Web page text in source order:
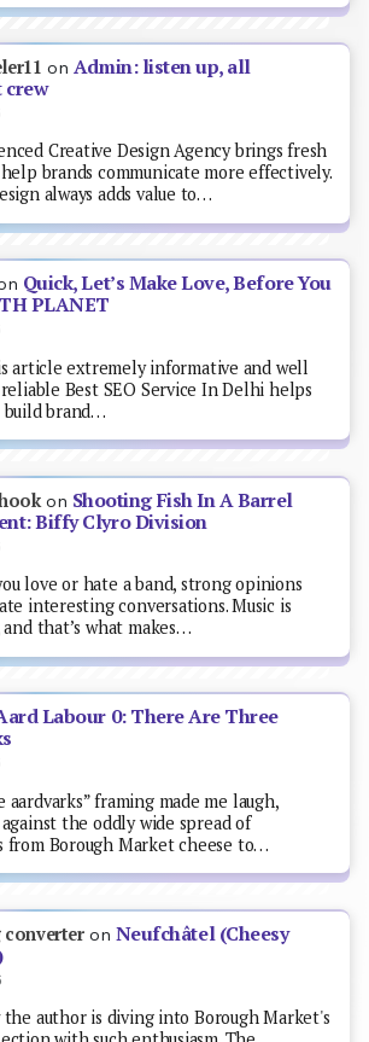
on Admin: listen up, all
crew
Creative Design Agency brings fresh
brands communicate more effectively.
always adds value to…
Quick, Let’s Make Love, Before You
PLANET
article extremely informative and well
Best SEO Service In Delhi helps
build brand…
on Shooting Fish In A Barrel
Biffy Clyro Division
love or hate a band, strong opinions
interesting conversations. Music is
and that’s what makes…
Labour 0: There Are Three
aardvarks” framing made me laugh,
the oddly wide spread of
from Borough Market cheese to…
converteron Neufchâtel (Cheesy
author is diving into Borough Market's